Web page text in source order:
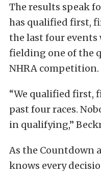
The results speak
has qualified first,
the last four
fielding one of the
NHRA competition.
“We qualified first,
past four races.
in qualifying,”
As the Countdown
knows every